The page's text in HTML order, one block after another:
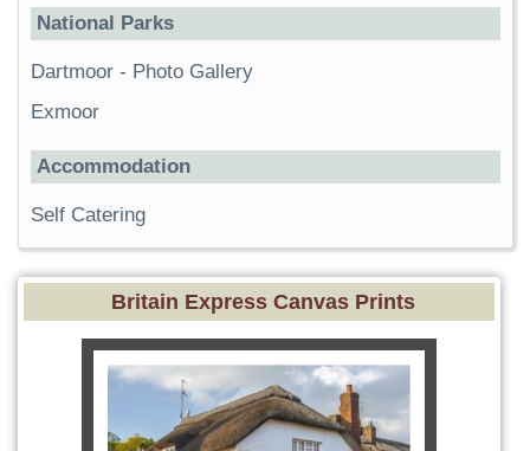
National Parks
Dartmoor - Photo Gallery
Exmoor
Accommodation
Self Catering
Britain Express Canvas Prints